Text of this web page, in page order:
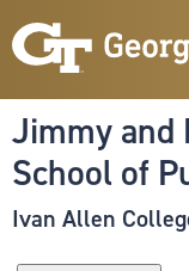
Jimmy and
School of
Ivan Allen